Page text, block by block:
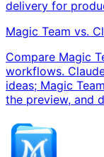
delivery for
Magic Team vs.
Compare Magic
workflows.
ideas; Magic
the preview, and